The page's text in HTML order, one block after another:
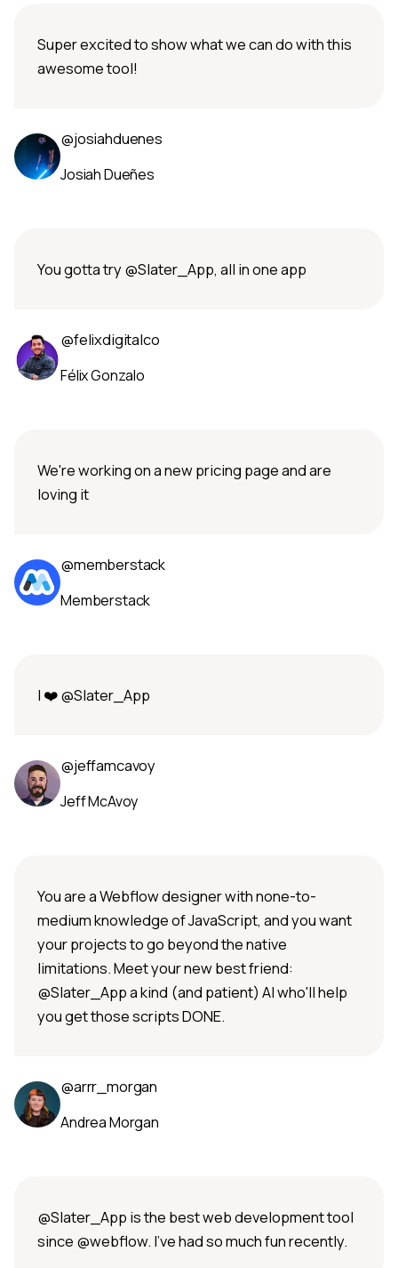
Super excited to show what we can do with this
awesome tool!
@josiahduenes
Josiah Dueñes
You gotta try @Slater_App, all in one app
@felixdigitalco
Félix Gonzalo
We're working on a new pricing page and are
loving it
@memberstack
Memberstack
I ❤️ @Slater_App
@jeffamcavoy
Jeff McAvoy
You are a Webflow designer with none-to-
medium knowledge of JavaScript, and you want
your projects to go beyond the native
limitations. Meet your new best friend:
@Slater_App a kind (and patient) AI who'll help
you get those scripts DONE.
@arrr_morgan
Andrea Morgan
@Slater_App is the best web development tool
since @webflow. I've had so much fun recently.